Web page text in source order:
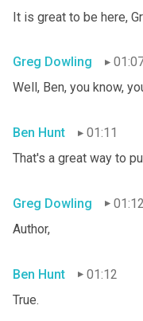
It is great to be here,
Greg Dowling
Well, Ben, you know,
Ben Hunt
01:11
That's a great way to
Greg Dowling
01:12
Author,
Ben Hunt
01:12
True.